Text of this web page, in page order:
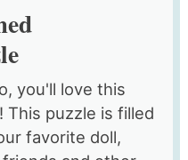
you'll love this
This puzzle is filled
favorite doll,